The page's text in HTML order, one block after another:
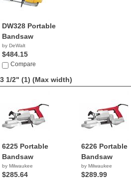
DW328 Portable
Bandsaw
by DeWalt
$484.15
Compare
3 1/2" (1) (Max width)
6225 Portable
Bandsaw
by Milwaukee
$285.64
6226 Portable
Bandsaw
by Milwaukee
$289.99